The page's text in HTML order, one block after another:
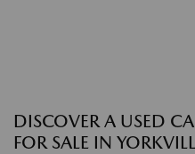
DISCOVER A USED
FOR SALE IN